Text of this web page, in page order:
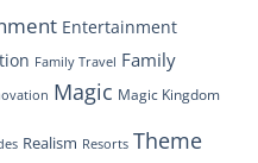
Entertainment
Family Travel Family
Magic Magic Kingdom
Realism Resorts Theme